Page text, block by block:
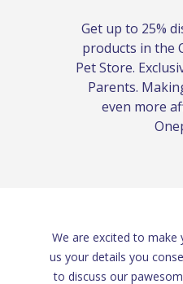
Get up to 25%
products in the
Pet Store.
Parents.
even more
We are excited to make
us your details you
to discuss our